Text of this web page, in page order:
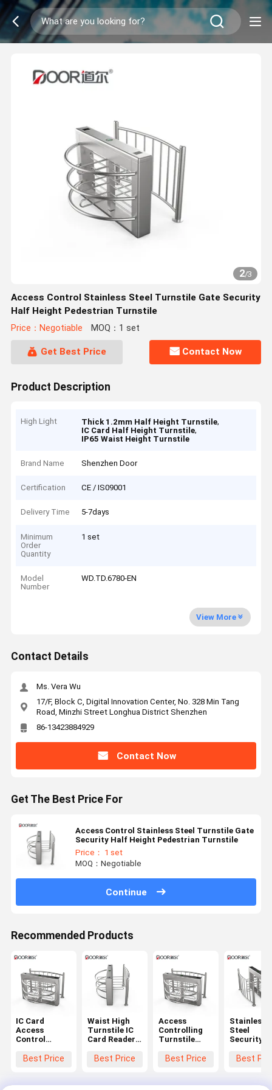
2/3
Access Control Stainless Steel Turnstile Gate Security
Half Height Pedestrian Turnstile
Price：Negotiable MOQ：1 set
Get Best Price Contact Now
Product Description
High Light Thick 1.2mm Half Height Turnstile,
IC Card Half Height Turnstile,
IP65 Waist Height Turnstile
Brand Name Shenzhen Door
Certification CE / IS09001
Delivery Time 5-7days
Minimum
Order
Quantity
1 set
Model
Number
WD.TD.6780-EN
View More
Contact Details
Ms. Vera Wu
17/F, Block C, Digital Innovation Center, No. 328 Min Tang
Road, Minzhi Street Longhua District Shenzhen
86-13423884929
Contact Now
Get The Best Price For
Access Control Stainless Steel Turnstile Gate
Security Half Height Pedestrian Turnstile
Price： 1 set
MOQ：Negotiable
Continue
Recommended Products
IC Card
Access
Control
Height
Parks Crowed
Best Price
Waist High
Turnstile IC
Card Reader
Turnstile
Entrance
Best Price
Access
Controlling
Turnstile
Access
Height
Best Price
Stainless
Steel
Security
Half
Gate for
Best